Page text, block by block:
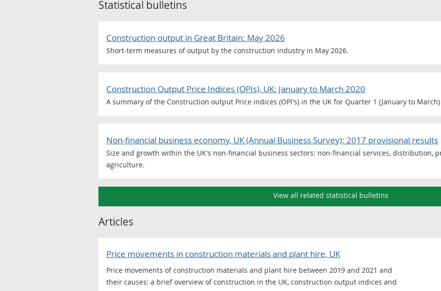
Statistical bulletins
Construction output in Great Britain: May 2026
Short-term measures of output by the construction industry in May 2026.
Construction Output Price Indices (OPIs), UK: January to March 2020
A summary of the Construction output Price indices (OPI's) in the UK for Quarter 1 (January to March)
Non-financial business economy, UK (Annual Business Survey): 2017 provisional results
Size and growth within the UK's non-financial business sectors: non-financial services, distribution,
agriculture.
View all related statistical bulletins
Articles
Price movements in construction materials and plant hire, UK
Price movements of construction materials and plant hire between 2019 and 2021 and
their causes: a brief overview of construction in the UK, construction output indices and